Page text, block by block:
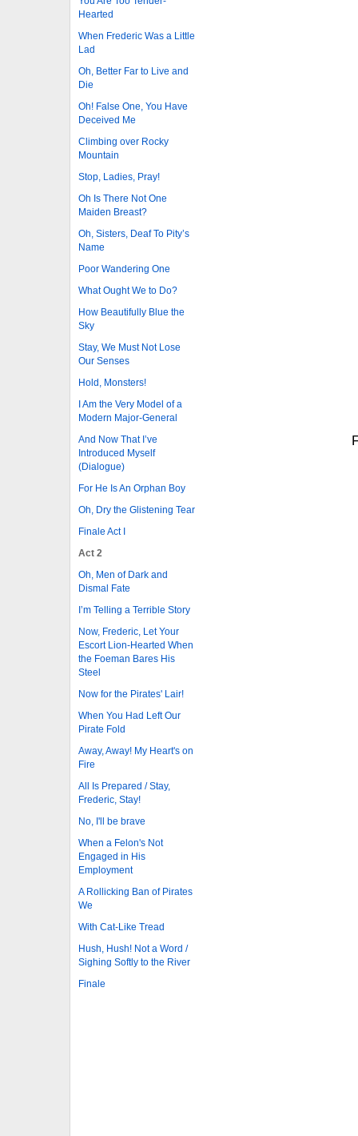
Hearted
When Frederic Was a Little
Lad
Oh, Better Far to Live and
Die
Oh! False One, You Have
Deceived Me
Climbing over Rocky
Mountain
Stop, Ladies, Pray!
Oh Is There Not One
Maiden Breast?
Oh, Sisters, Deaf To Pity’s
Name
Poor Wandering One
What Ought We to Do?
How Beautifully Blue the
Sky
Stay, We Must Not Lose
Our Senses
Hold, Monsters!
I Am the Very Model of a
Modern Major-General
And Now That I’ve
Introduced Myself
(Dialogue)
For He Is An Orphan Boy
Oh, Dry the Glistening Tear
Finale Act I
Act 2
Oh, Men of Dark and
Dismal Fate
I’m Telling a Terrible Story
Now, Frederic, Let Your
Escort Lion-Hearted When
the Foeman Bares His
Steel
Now for the Pirates' Lair!
When You Had Left Our
Pirate Fold
Away, Away! My Heart's on
Fire
All Is Prepared / Stay,
Frederic, Stay!
No, I'll be brave
When a Felon's Not
Engaged in His
Employment
A Rollicking Ban of Pirates
We
With Cat-Like Tread
Hush, Hush! Not a Word /
Sighing Softly to the River
Finale